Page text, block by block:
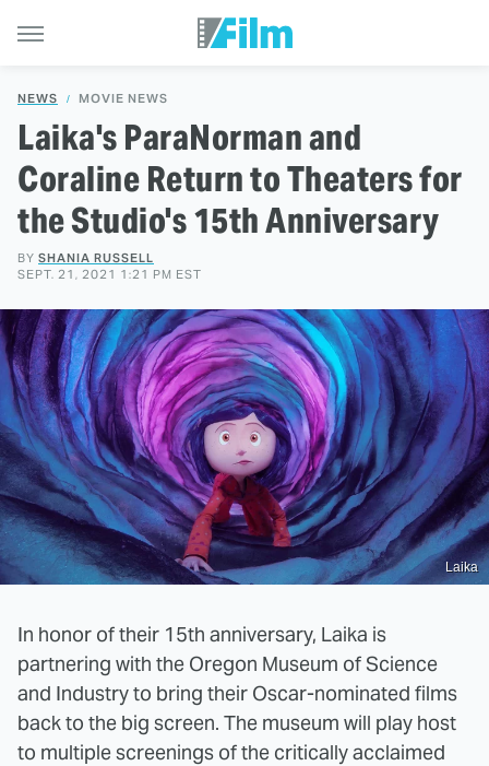
NEWS MOVIE NEWS
Laika's ParaNorman and
Coraline Return to Theaters for
the Studio's 15th Anniversary
BY SHANIA RUSSELL
SEPT. 21, 2021 1:21 PM EST
Laika
In honor of their 15th anniversary, Laika is
partnering with the Oregon Museum of Science
and Industry to bring their Oscar-nominated films
back to the big screen. The museum will play host
to multiple screenings of the critically acclaimed